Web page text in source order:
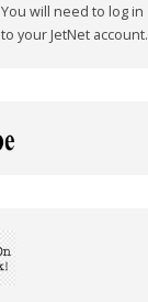
You will need to log in
to your JetNet account.